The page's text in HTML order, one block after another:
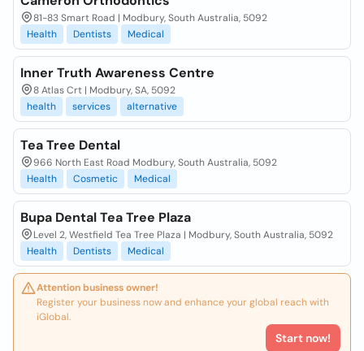
81-83 Smart Road | Modbury, South Australia, 5092
Health
Dentists Medical
Inner Truth Awareness Centre
8 Atlas Crt | Modbury, SA, 5092
health
services alternative
Tea Tree Dental
966 North East Road Modbury, South Australia, 5092
Health
Cosmetic Medical
Bupa Dental Tea Tree Plaza
Level 2, Westfield Tea Tree Plaza | Modbury, South Australia, 5092
Health
Dentists Medical
Attention business owner!
Register your business now and enhance your global reach with
iGlobal.
Start now!